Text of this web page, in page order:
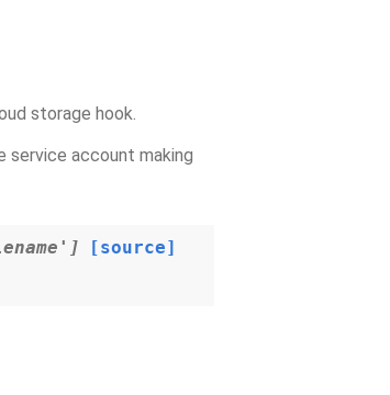
storage hook.
service account making
[source]